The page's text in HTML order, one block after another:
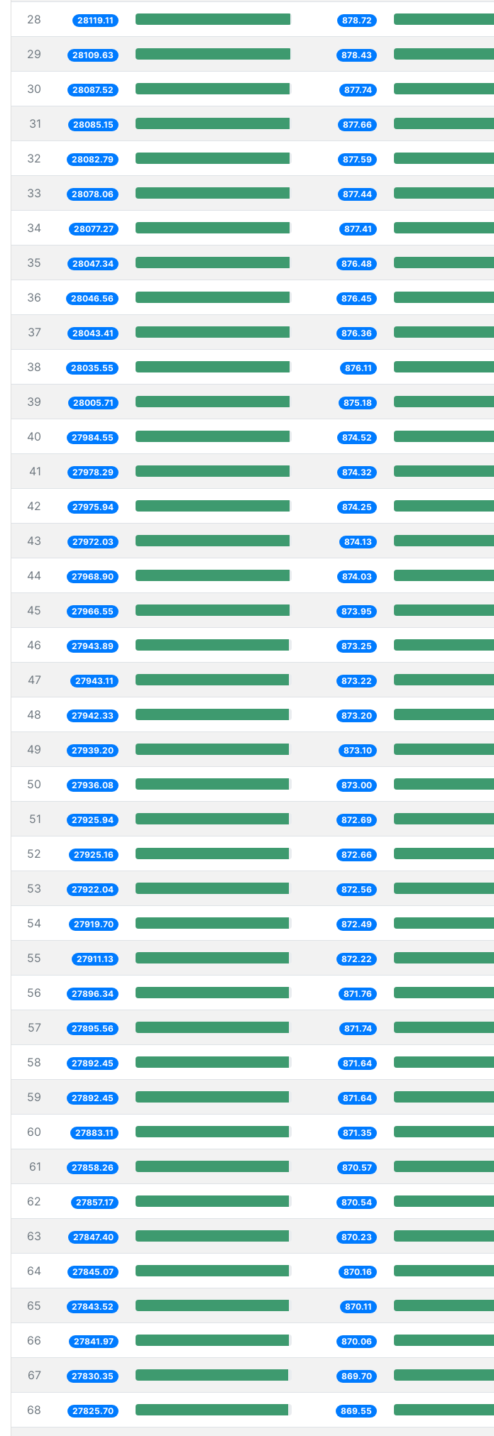
28 28119.11 878.72
29 28109.63 878.43
30 28087.52 877.74
31 28085.15 877.66
32 28082.79 877.59
33 28078.06 877.44
34 28077.27 877.41
35 28047.34 876.48
36 28046.56 876.45
37 28043.41 876.36
38 28035.55 876.11
39 28005.71 875.18
40 27984.55 874.52
41 27978.29 874.32
42 27975.94 874.25
43 27972.03 874.13
44 27968.90 874.03
45 27966.55 873.95
46 27943.89 873.25
47 27943.11 873.22
48 27942.33 873.20
49 27939.20 873.10
50 27936.08 873.00
51 27925.94 872.69
52 27925.16 872.66
53 27922.04 872.56
54 27919.70 872.49
55 27911.13 872.22
56 27896.34 871.76
57 27895.56 871.74
58 27892.45 871.64
59 27892.45 871.64
60 27883.11 871.35
61 27858.26 870.57
62 27857.17 870.54
63 27847.40 870.23
64 27845.07 870.16
65 27843.52 870.11
66 27841.97 870.06
67 27830.35 869.70
68 27825.70 869.55